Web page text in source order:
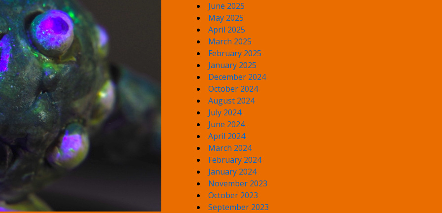
June 2025
May 2025
April 2025
March 2025
February 2025
January 2025
December 2024
October 2024
August 2024
July 2024
June 2024
April 2024
March 2024
February 2024
January 2024
November 2023
October 2023
September 2023